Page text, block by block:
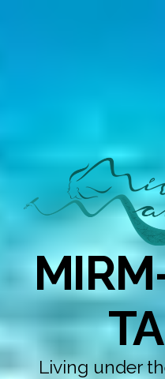
Living under